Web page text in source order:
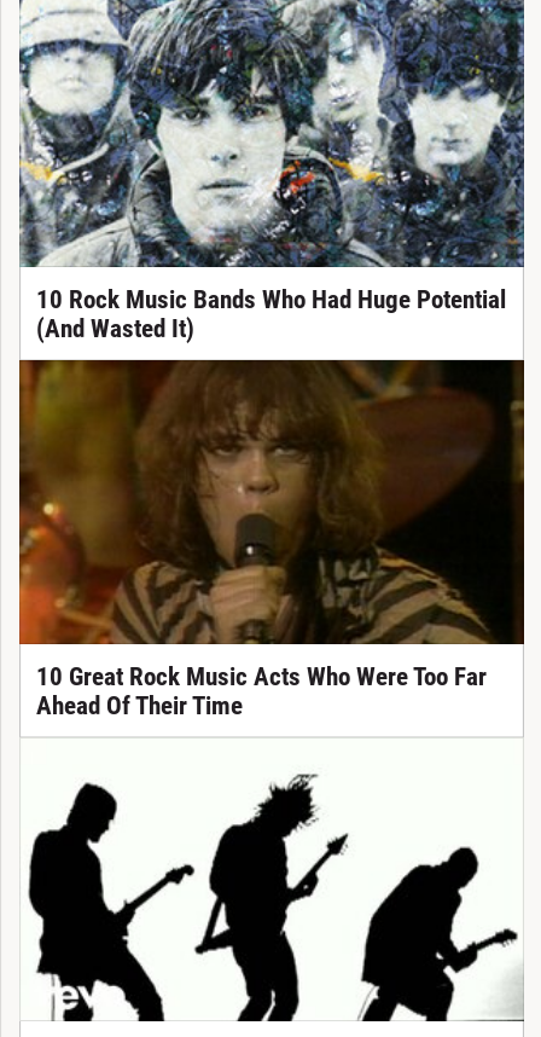
10 Rock Music Bands Who Had Huge Potential
(And Wasted It)
10 Great Rock Music Acts Who Were Too Far
Ahead Of Their Time